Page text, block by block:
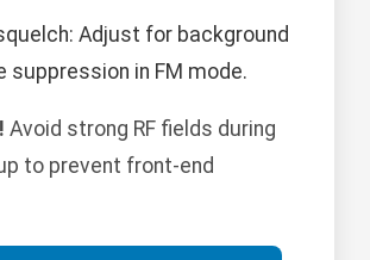
Adjust for background
suppression in FM mode.
Avoid strong RF fields during
to prevent front-end